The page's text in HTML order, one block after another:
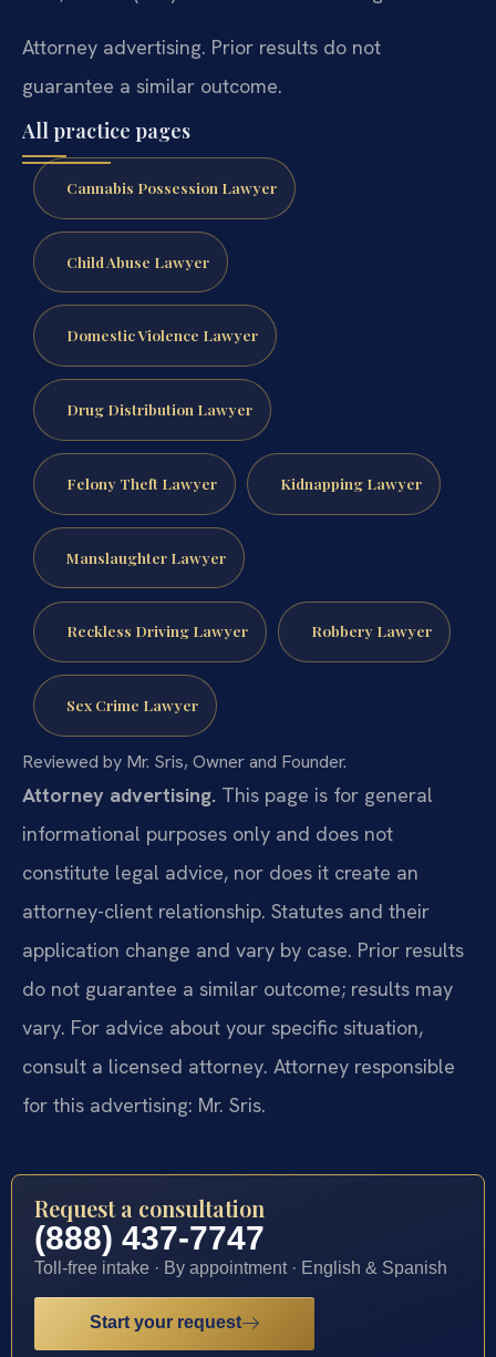
Attorney advertising. Prior results do not
guarantee a similar outcome.
All practice pages
Cannabis Possession Lawyer
Child Abuse Lawyer
Domestic Violence Lawyer
Drug Distribution Lawyer
Felony Theft Lawyer Kidnapping Lawyer
Manslaughter Lawyer
Reckless Driving Lawyer Robbery Lawyer
Sex Crime Lawyer
Reviewed by Mr. Sris, Owner and Founder.
Attorney advertising. This page is for general
informational purposes only and does not
constitute legal advice, nor does it create an
attorney-client relationship. Statutes and their
application change and vary by case. Prior results
do not guarantee a similar outcome; results may
vary. For advice about your specific situation,
consult a licensed attorney. Attorney responsible
for this advertising: Mr. Sris.
Request a consultation
(888) 437-7747
Toll-free intake · By appointment · English & Spanish
Start your request